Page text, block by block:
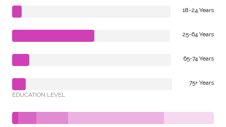
18-24 Years
25-64 Years
65-74 Years
75+ Years
EDUCATION LEVEL